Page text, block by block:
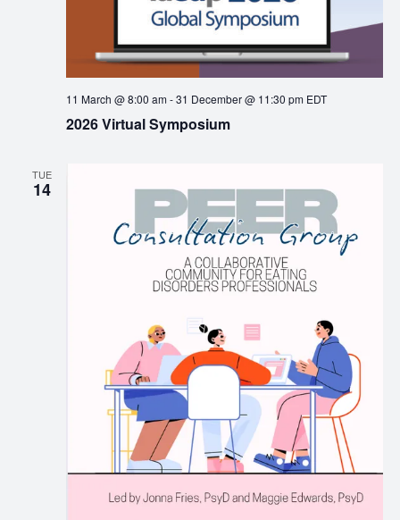
2026 Virtual Symposium
11 March @ 8:00 am-31 December @ 11:30 pm EDT
TUE
14